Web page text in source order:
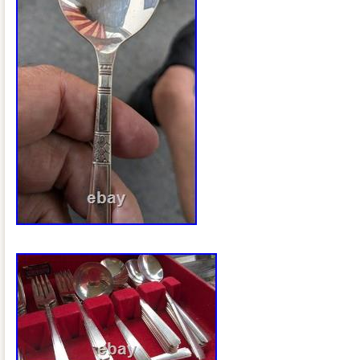
chest with period-correct interior.
providing provenance. All pieces
for an impressive presentation. A
American silverplate craftsmanship
offered as a complete and well-
display, use, or collection. Be sure to
items for more vintage and collectible